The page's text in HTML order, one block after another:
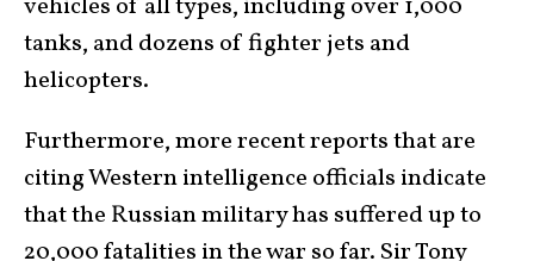
vehicles of all types, including over 1,000
tanks, and dozens of fighter jets and
helicopters.
Furthermore, more recent reports that are
citing Western intelligence officials indicate
that the Russian military has suffered up to
20,000 fatalities in the war so far. Sir Tony